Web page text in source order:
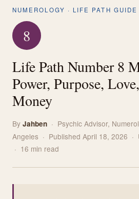
NUMEROLOGY · LIFE PATH GUIDE
8
Life Path Number 8
Power, Purpose,
Money
By Jahben · Psychic Advisor,
Angeles · Published April 18, 2026 ·
· 16 min read